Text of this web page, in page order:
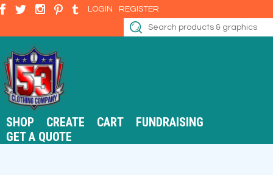
LOGIN REGISTER
SHOP CREATE CART
FUNDRAISING
GET A QUOTE